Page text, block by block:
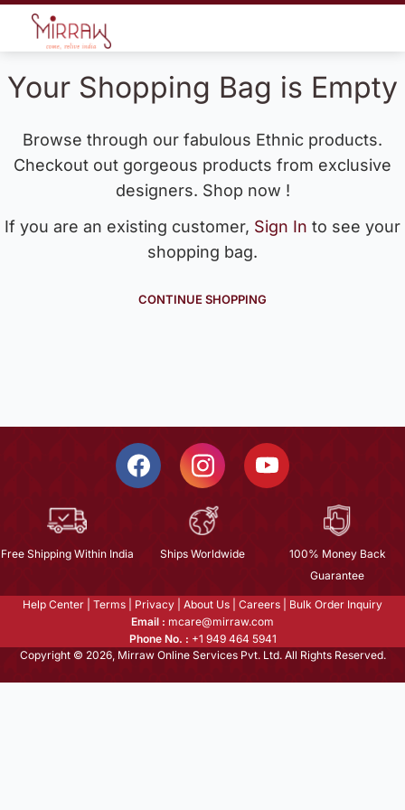
Your Shopping Bag is Empty
Browse through our fabulous Ethnic products.
Checkout out gorgeous products from exclusive
designers. Shop now !
If you are an existing customer, Sign In to see your
shopping bag.
CONTINUE SHOPPING
Free Shipping Within India Ships Worldwide
100% Money Back
Guarantee
Help Center Terms Privacy About Us Careers
Bulk Order Inquiry
Email : mcare@mirraw.com
Phone No. : +1 949 464 5941
Copyright © 2026, Mirraw Online Services Pvt. Ltd. All Rights Reserved.